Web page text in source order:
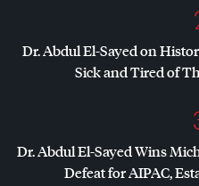
Dr. Abdul El-Sayed on
Sick and Tired of
Dr. Abdul El-Sayed Wins
Defeat forAIPAC,